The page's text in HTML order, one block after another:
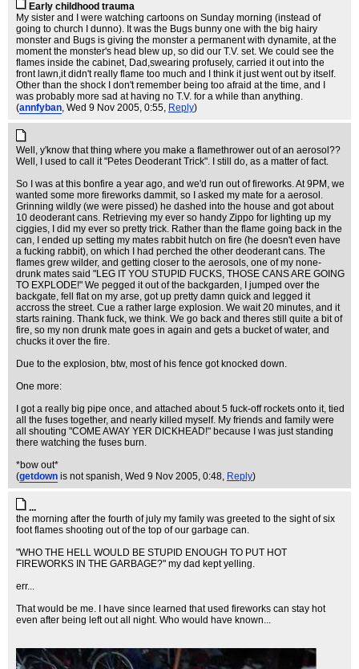
Early childhood trauma
My sister and I were watching cartoons on Sunday morning (instead of
going to church I dunno). It was the Bugs bunny one with the big hairy
monster and Bugs is giving the monster a permanent with dynamite, at the
moment the monster's head blew up, so did our T.V. set. We could see the
flames inside the cabinet, Dad,swearing profusely, carried it out into the
front lawn,it didn't really flame too much and I think it just went out by itself.
Other than the shock I don't remember being too afraid at the time, and I
was probably more sad at having no T.V. for a while than anything.
(annfyban, Wed 9 Nov 2005, 0:55, Reply)
Well, y'know that thing where you make a flamethrower out of an aerosol??
Well, I used to call it "Petes Deoderant Trick". I still do, as a matter of fact.
So I was at this bonfire a year ago, and we'd run out of fireworks. At 9PM, we
wanted some more fireworks dammit, so I asked my mate for a aerosol.
Grinning wildly (we were pissed) he dashed into the house and got about
10 deoderant cans. Retrieving my ever so handy Zippo for lighting up my
ciggies, I did my ever so pretty trick. Rather than the flame going back in the
can, I ended up setting my mates rabbit hutch on fire (he doesn't even have
a fucking rabbit), on which I had perched the other deoderant cans. The
flames grew wilder, and getting closer to the aerosols, one of my none-
drunk mates said "LEG IT YOU STUPID FUCKS, THOSE CANS ARE GOING
TO EXPLODE!" We pegged it out of the backgarden, I jumped over the
backgate, fell flat on my arse, got up pretty damn quick and legged it
accross the street. Cue a rather large explosion. We wait 20 minutes, and it
starts raining. Thank fuck, we think. We go back and theres still quite a bit of
fire, so my non drunk mate goes in again and gets a bucket of water, and
chucks it over the fire.
Due to the explosion, btw, most of his fence got knocked down.
One more:
I got a really big pipe once, and attached about 5 fuck-off rockets onto it, tied
all the fuses together, and nearly killed myself. My friends and family were
all shouting "COME AWAY YER DICKHEAD!" because I was just standing
there watching the fuses burn.
*bow out*
(getdown is not spanish, Wed 9 Nov 2005, 0:48, Reply)
...
the morning after the fourth of july my family was greeted to the sight of six
foot flames shooting out of the top of our garbage can.
"WHO THE HELL WOULD BE STUPID ENOUGH TO PUT HOT
FIREWORKS IN THE GARBAGE?" my dad kept yelling.
err...
That would be me. I have since learned that used fireworks can stay hot
even after being left out all night. Who would have known...